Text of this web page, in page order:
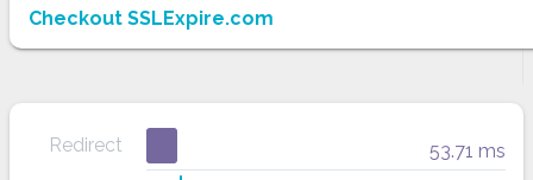
Checkout SSLExpire.com
Redirect
53.71 ms